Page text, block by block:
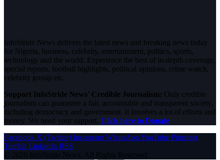
InfoStride News delivers the latest news and breaking news today
for Nigeria, business, celebrity, entertainment, politics, sports,
technology and the world. Experience the best of in-depth coverage,
special reports, football highlights, political opinions, crime watch,
celebrity gossip etc.
Support InfoStride News' Credible Journalism: Only credible
journalism can guarantee a fair, accountable and transparent society,
including democracy and government. It involves a lot of efforts and
money. We need your support. Click here to Donate
Facebook X (Twitter) Instagram WhatsAppYouTube Pinterest
Tumblr LinkedIn RSS
© 2026 InfoStride News. All Rights Reserved.